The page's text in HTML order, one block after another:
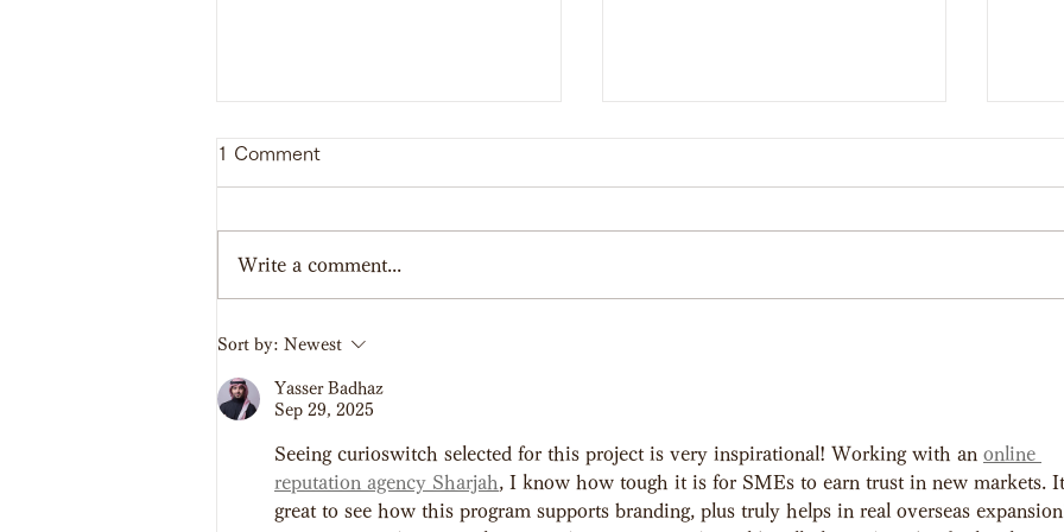
【Report】SHINAGAWA
School of Bushi 2023
Promotional Film at
SILAFEST
1 Comment
Write a comment...
Sort by: Newest
Yasser Badhaz
Sep 29, 2025
Seeing curioswitch selected for this project is very inspirational! Working with an online
reputation agency Sharjah, I know how tough it is for SMEs to earn trust in new markets.
great to see how this program supports branding, plus truly helps in real overseas